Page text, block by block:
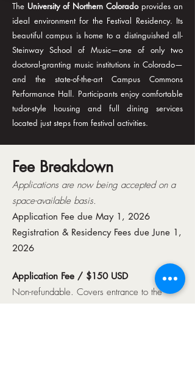
The University of Northern Coloradoprovides an
ideal environment for the Festival Residency. Its
beautiful campus is home to a distinguished all-
Steinway School of Music—one of only two
doctoral-granting music institutions in Colorado—
and the state-of-the-art Campus Commons
Performance Hall. Participants enjoy comfortable
tudor-style housing and full dining services
located just steps from festival activities.
Fee Breakdown
Applications are now being accepted on a
space-available basis.
Application Fee due May 1, 2026
Registration & Residency Fees due June 1,
2026
Application Fee / $150 USD
Non-refundable. Covers entrance to the